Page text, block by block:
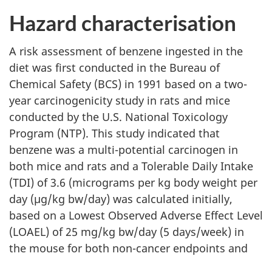
Hazard characterisation
A risk assessment of benzene ingested in the
diet was first conducted in the Bureau of
Chemical Safety (BCS) in 1991 based on a two-
year carcinogenicity study in rats and mice
conducted by the U.S. National Toxicology
Program (NTP). This study indicated that
benzene was a multi-potential carcinogen in
both mice and rats and a Tolerable Daily Intake
(TDI) of 3.6 (micrograms per kg body weight per
day (µg/kg bw/day) was calculated initially,
based on a Lowest Observed Adverse Effect Level
(LOAEL) of 25 mg/kg bw/day (5 days/week) in
the mouse for both non-cancer endpoints and